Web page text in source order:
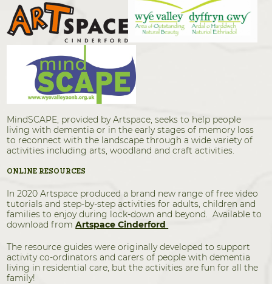
MindSCAPE, provided by Artspace, seeks to help people
living with dementia or in the early stages of memory loss
to reconnect with the landscape through a wide variety of
activities including arts, woodland and craft activities.
ONLINE RESOURCES
In 2020 Artspace produced a brand new range of free video
tutorials and step-by-step activities for adults, children and
families to enjoy during lock-down and beyond. Available to
download fromArtspace Cinderford
The resource guides were originally developed to support
activity co-ordinators and carers of people with dementia
living in residential care, but the activities are fun for all the
family!